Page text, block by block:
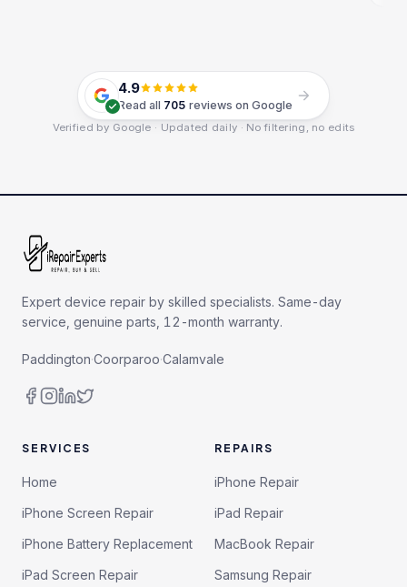
4.9
Read all 705 reviews on Google
Verified by Google · Updated daily · No filtering, no edits
Expert device repair by skilled specialists. Same-day
service, genuine parts, 12-month warranty.
Paddington·Coorparoo·Calamvale
SERVICES
Home
iPhone Screen Repair
iPhone Battery Replacement
iPad Screen Repair
REPAIRS
iPhone Repair
iPad Repair
MacBook Repair
Samsung Repair